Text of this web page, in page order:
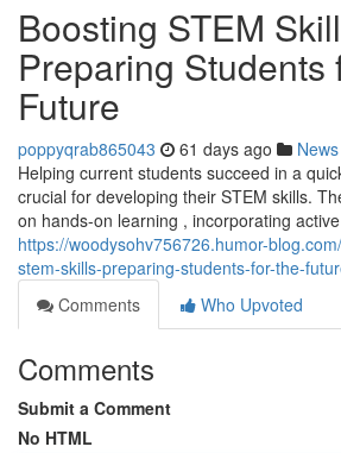
Boosting STEM
Preparing Students
Future
poppyqrab865043 61 days ago News
Helping current students succeed in a
crucial for developing their STEM skills.
on hands-on learning , incorporating
https://woodysohv756726.humor-
stem-skills-preparing-students-for-the-
Comments
Who Upvoted
Comments
Submit a Comment
No HTML